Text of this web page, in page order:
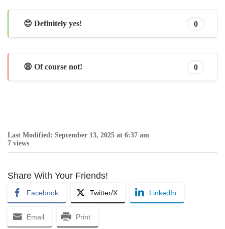
😊 Definitely yes! 0
😩 Of course not! 0
Last Modified: September 13, 2025 at 6:37 am
7 views
Share With Your Friends!
Facebook Twitter/X LinkedIn
Email Print